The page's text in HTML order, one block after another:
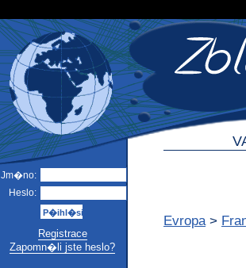
Jm�no:
Heslo:
Registrace
Zapomn�li jste heslo?
Evropa >